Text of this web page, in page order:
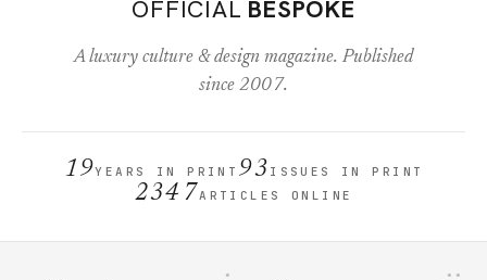
OFFICIAL BESPOKE
A luxury culture & design magazine. Published
since 2007.
19YEARS IN PRINT 93 ISSUES IN PRINT
2347ARTICLES ONLINE